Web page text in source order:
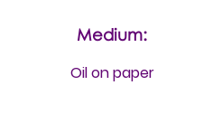
Medium:
Oil on paper